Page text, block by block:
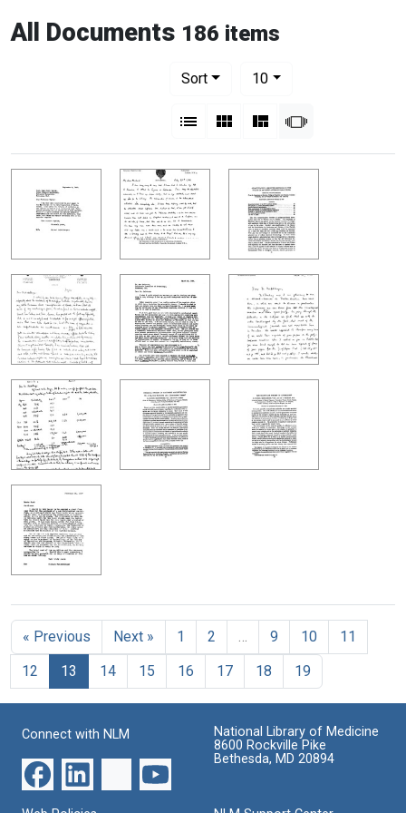
All Documents 186 items
Sort
10per page
List Gallery MasonrySlideshow
« Previous Next » 1 2 9 10
11
12
13 14 15 16 17 18 19
Connect with NLM
National Library of Medicine
8600 Rockville Pike
Bethesda, MD 20894